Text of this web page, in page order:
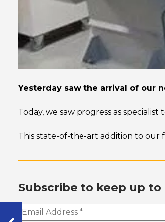
Yesterday saw the arrival of our
Today, we saw progress as
This state-of-the-art addition to our
Subscribe to keep up